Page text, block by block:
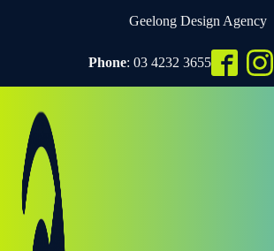
Geelong Design Agency
Phone: 03 4232 3655